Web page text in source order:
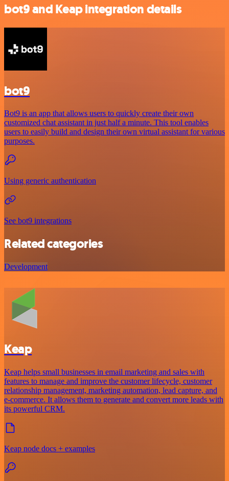
bot9 and Keap integration details
bot9
Bot9 is an app that allows users to quickly create their own
customized chat assistant in just half a minute. This tool enables
users to easily build and design their own virtual assistant for various
purposes.
Using generic authentication
See bot9 integrations
Related categories
Development
Keap
Keap helps small businesses in email marketing and sales with
features to manage and improve the customer lifecycle, customer
relationship management, marketing automation, lead capture, and
e-commerce. It allows them to generate and convert more leads with
its powerful CRM.
Keap node docs + examples